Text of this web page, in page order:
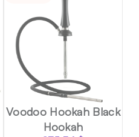
Voodoo Hookah Black
Hookah